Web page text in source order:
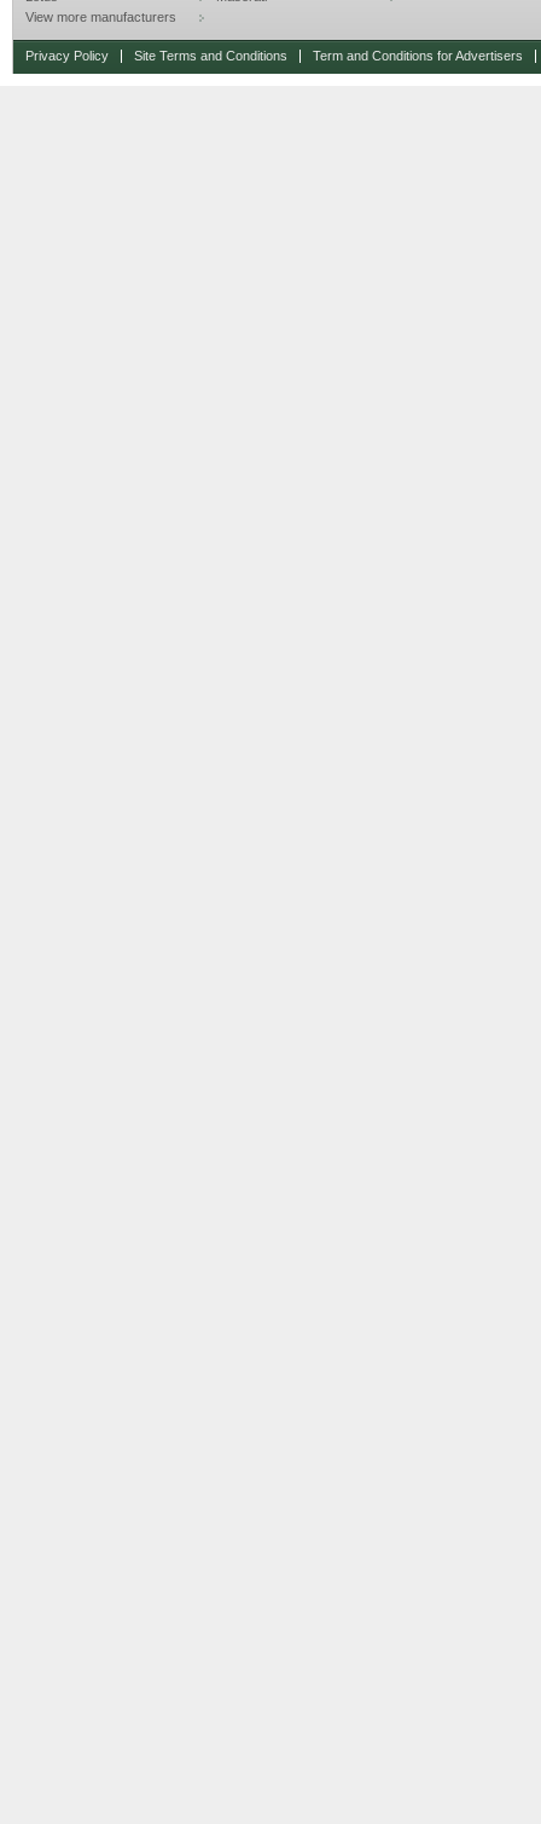
View more manufacturers
Privacy Policy Site Terms and Conditions Term and Conditions for Advertisers